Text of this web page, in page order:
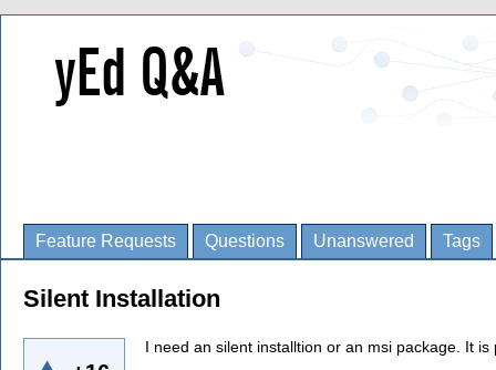
Feature Requests Questions Unanswered Tags
Silent Installation
I need an silent installtion or an msi package. It is